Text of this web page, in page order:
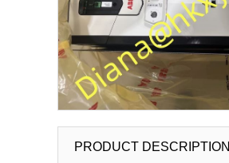
PRODUCT DESCRIPTION